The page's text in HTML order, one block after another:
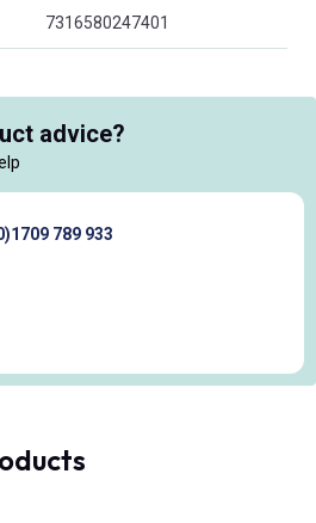
7316580247401
advice?
789 933